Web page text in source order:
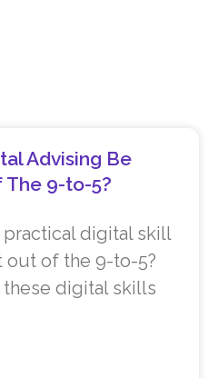
Advising Be
The 9-to-5?
digital skill
of the 9-to-5?
digital skills